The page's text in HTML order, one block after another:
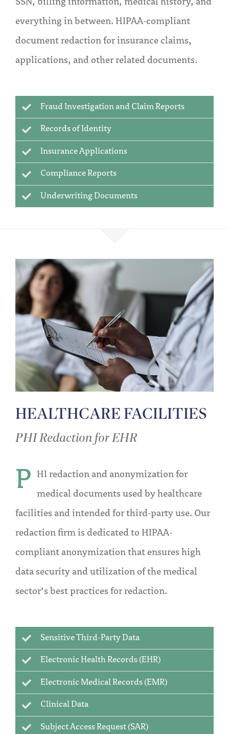
SSN, billing information, medical history, and
everything in between. HIPAA-compliant
document redaction for insurance claims,
applications, and other related documents.
Fraud Investigation and Claim Reports
Records of Identity
Insurance Applications
Compliance Reports
Underwriting Documents
HEALTHCARE FACILITIES
PHI Redaction for EHR
P
HI redaction and anonymization for
medical documents used by healthcare
facilities and intended for third-party use. Our
redaction firm is dedicated to HIPAA-
compliant anonymization that ensures high
data security and utilization of the medical
sector’s best practices for redaction.
Sensitive Third-Party Data
Electronic Health Records (EHR)
Electronic Medical Records (EMR)
Clinical Data
Subject Access Request (SAR)